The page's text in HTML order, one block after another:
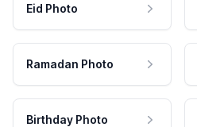
Eid Photo
Ramadan Photo
Birthday Photo